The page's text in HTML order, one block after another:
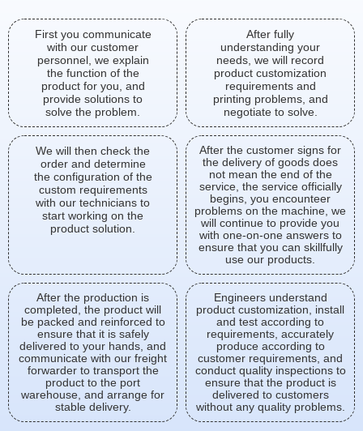
First you communicate
with our customer
personnel, we explain
the function of the
product for you, and
provide solutions to
solve the problem.
After fully
understanding your
needs, we will record
product customization
requirements and
printing problems, and
negotiate to solve.
We will then check the
order and determine
the configuration of the
custom requirements
with our technicians to
start working on the
product solution.
After the customer signs for
the delivery of goods does
not mean the end of the
service, the service officially
begins, you encounteer
problems on the machine, we
will continue to provide you
with one-on-one answers to
ensure that you can skillfully
use our products.
After the production is
completed, the product will
be packed and reinforced to
ensure that it is safely
delivered to your hands, and
communicate with our freight
forwarder to transport the
product to the port
warehouse, and arrange for
stable delivery.
Engineers understand
product customization, install
and test according to
requirements, accurately
produce according to
customer requirements, and
conduct quality inspections to
ensure that the product is
delivered to customers
without any quality problems.